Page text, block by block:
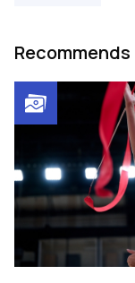
Recommends